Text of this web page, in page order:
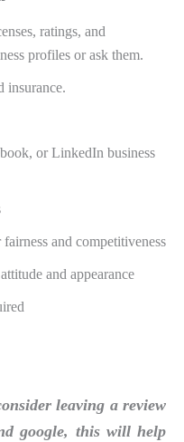
ratings, and
profiles or ask them.
insurance.
or LinkedIn business
and competitiveness
and appearance
leaving a review
google, this will help